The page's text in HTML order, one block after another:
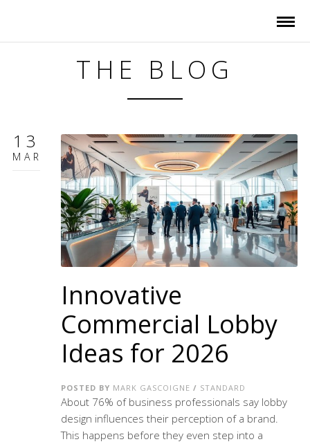
THE BLOG
13
MAR
Innovative
Commercial Lobby
Ideas for 2026
POSTED BY MARK GASCOIGNE / STANDARD
About 76% of business professionals say lobby
design influences their perception of a brand.
This happens before they even step into a